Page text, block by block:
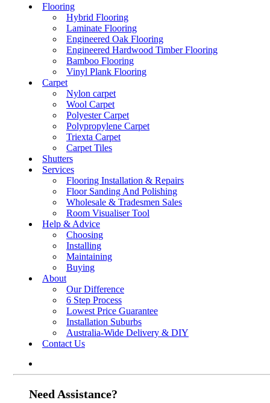
Flooring
Hybrid Flooring
Laminate Flooring
Engineered Oak Flooring
Engineered Hardwood Timber Flooring
Bamboo Flooring
Vinyl Plank Flooring
Carpet
Nylon carpet
Wool Carpet
Polyester Carpet
Polypropylene Carpet
Triexta Carpet
Carpet Tiles
Shutters
Services
Flooring Installation & Repairs
Floor Sanding And Polishing
Wholesale & Tradesmen Sales
Room Visualiser Tool
Help & Advice
Choosing
Installing
Maintaining
Buying
About
Our Difference
6 Step Process
Lowest Price Guarantee
Installation Suburbs
Australia-Wide Delivery & DIY
Contact Us
Need Assistance?